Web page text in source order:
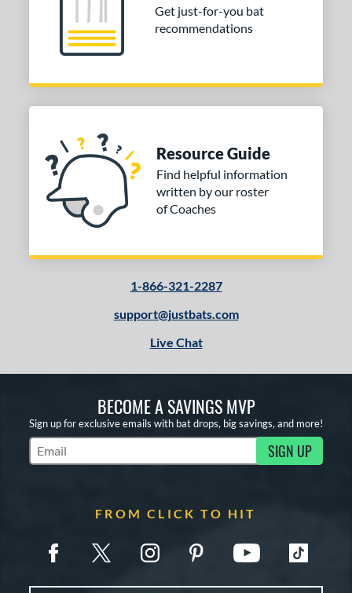
Get just-for-you bat
recommendations
Resource Guide
Find helpful information
written by our roster
of Coaches
1-866-321-2287
support@justbats.com
Live Chat
BECOME A SAVINGS MVP
Sign up for exclusive emails with bat drops, big savings, and more!
Subscribe to Marketing Updates SIGN UP
FROM CLICK TO HIT